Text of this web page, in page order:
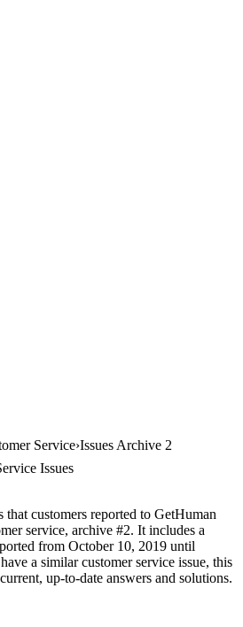
Service Issues Archive 2
Issues
customers reported to GetHuman
service, archive #2. It includes a
from October 10, 2019 until
a similar customer service issue, this
up-to-date answers and solutions.